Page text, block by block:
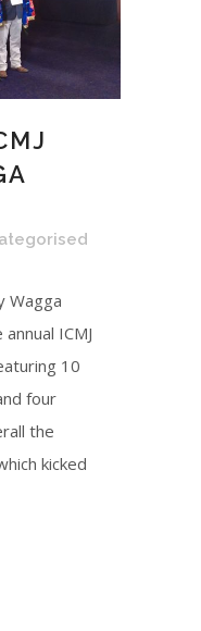
Wagga
ICMJ
10
four
the
kicked